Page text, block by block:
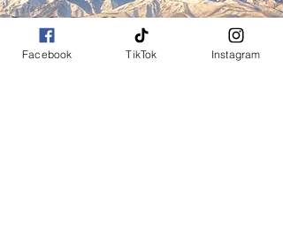
Salt Lake City
/ Park City
Facebook TikTok Instagram